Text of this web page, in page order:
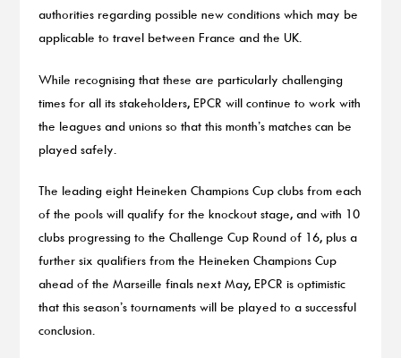
authorities regarding possible new conditions which may be
applicable to travel between France and the UK.
While recognising that these are particularly challenging
times for all its stakeholders, EPCR will continue to work with
the leagues and unions so that this month’s matches can be
played safely.
The leading eight Heineken Champions Cup clubs from each
of the pools will qualify for the knockout stage, and with 10
clubs progressing to the Challenge Cup Round of 16, plus a
further six qualifiers from the Heineken Champions Cup
ahead of the Marseille finals next May, EPCR is optimistic
that this season’s tournaments will be played to a successful
conclusion.